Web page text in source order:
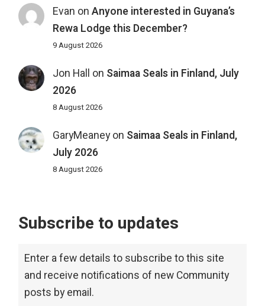
Evan on Anyone interested in Guyana’s
Rewa Lodge this December?
9 August 2026
Jon Hall on Saimaa Seals in Finland, July
2026
8 August 2026
GaryMeaneyon Saimaa Seals in Finland,
July 2026
8 August 2026
Subscribe to updates
Enter a few details to subscribe to this site
and receive notifications of new Community
posts by email.